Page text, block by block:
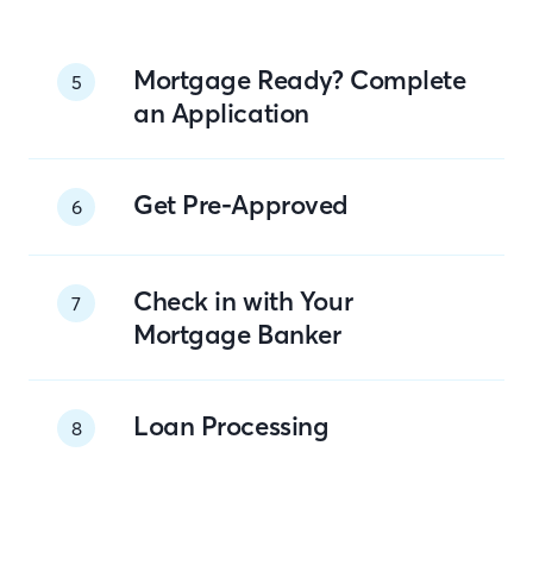
5
Mortgage Ready? Complete
an Application
6 Get Pre-Approved
7
Check in with Your
Mortgage Banker
8 Loan Processing